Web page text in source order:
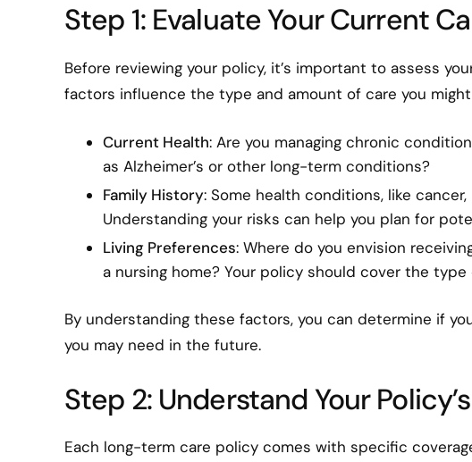
Step 1: Evaluate Your Current
Before reviewing your policy, it’s important to assess
factors influence the type and amount of care you
Current Health: Are you managing chronic
as Alzheimer’s or other long-term conditions?
Family History: Some health conditions, like
Understanding your risks can help you plan for
Living Preferences: Where do you envision
a nursing home? Your policy should cover the
By understanding these factors, you can determine if
you may need in the future.
Step 2: Understand Your
Each long-term care policy comes with specific